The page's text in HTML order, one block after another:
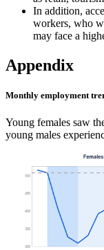
In addition,
workers, who
may face a
Appendix
Monthly employment
Young females saw
young males